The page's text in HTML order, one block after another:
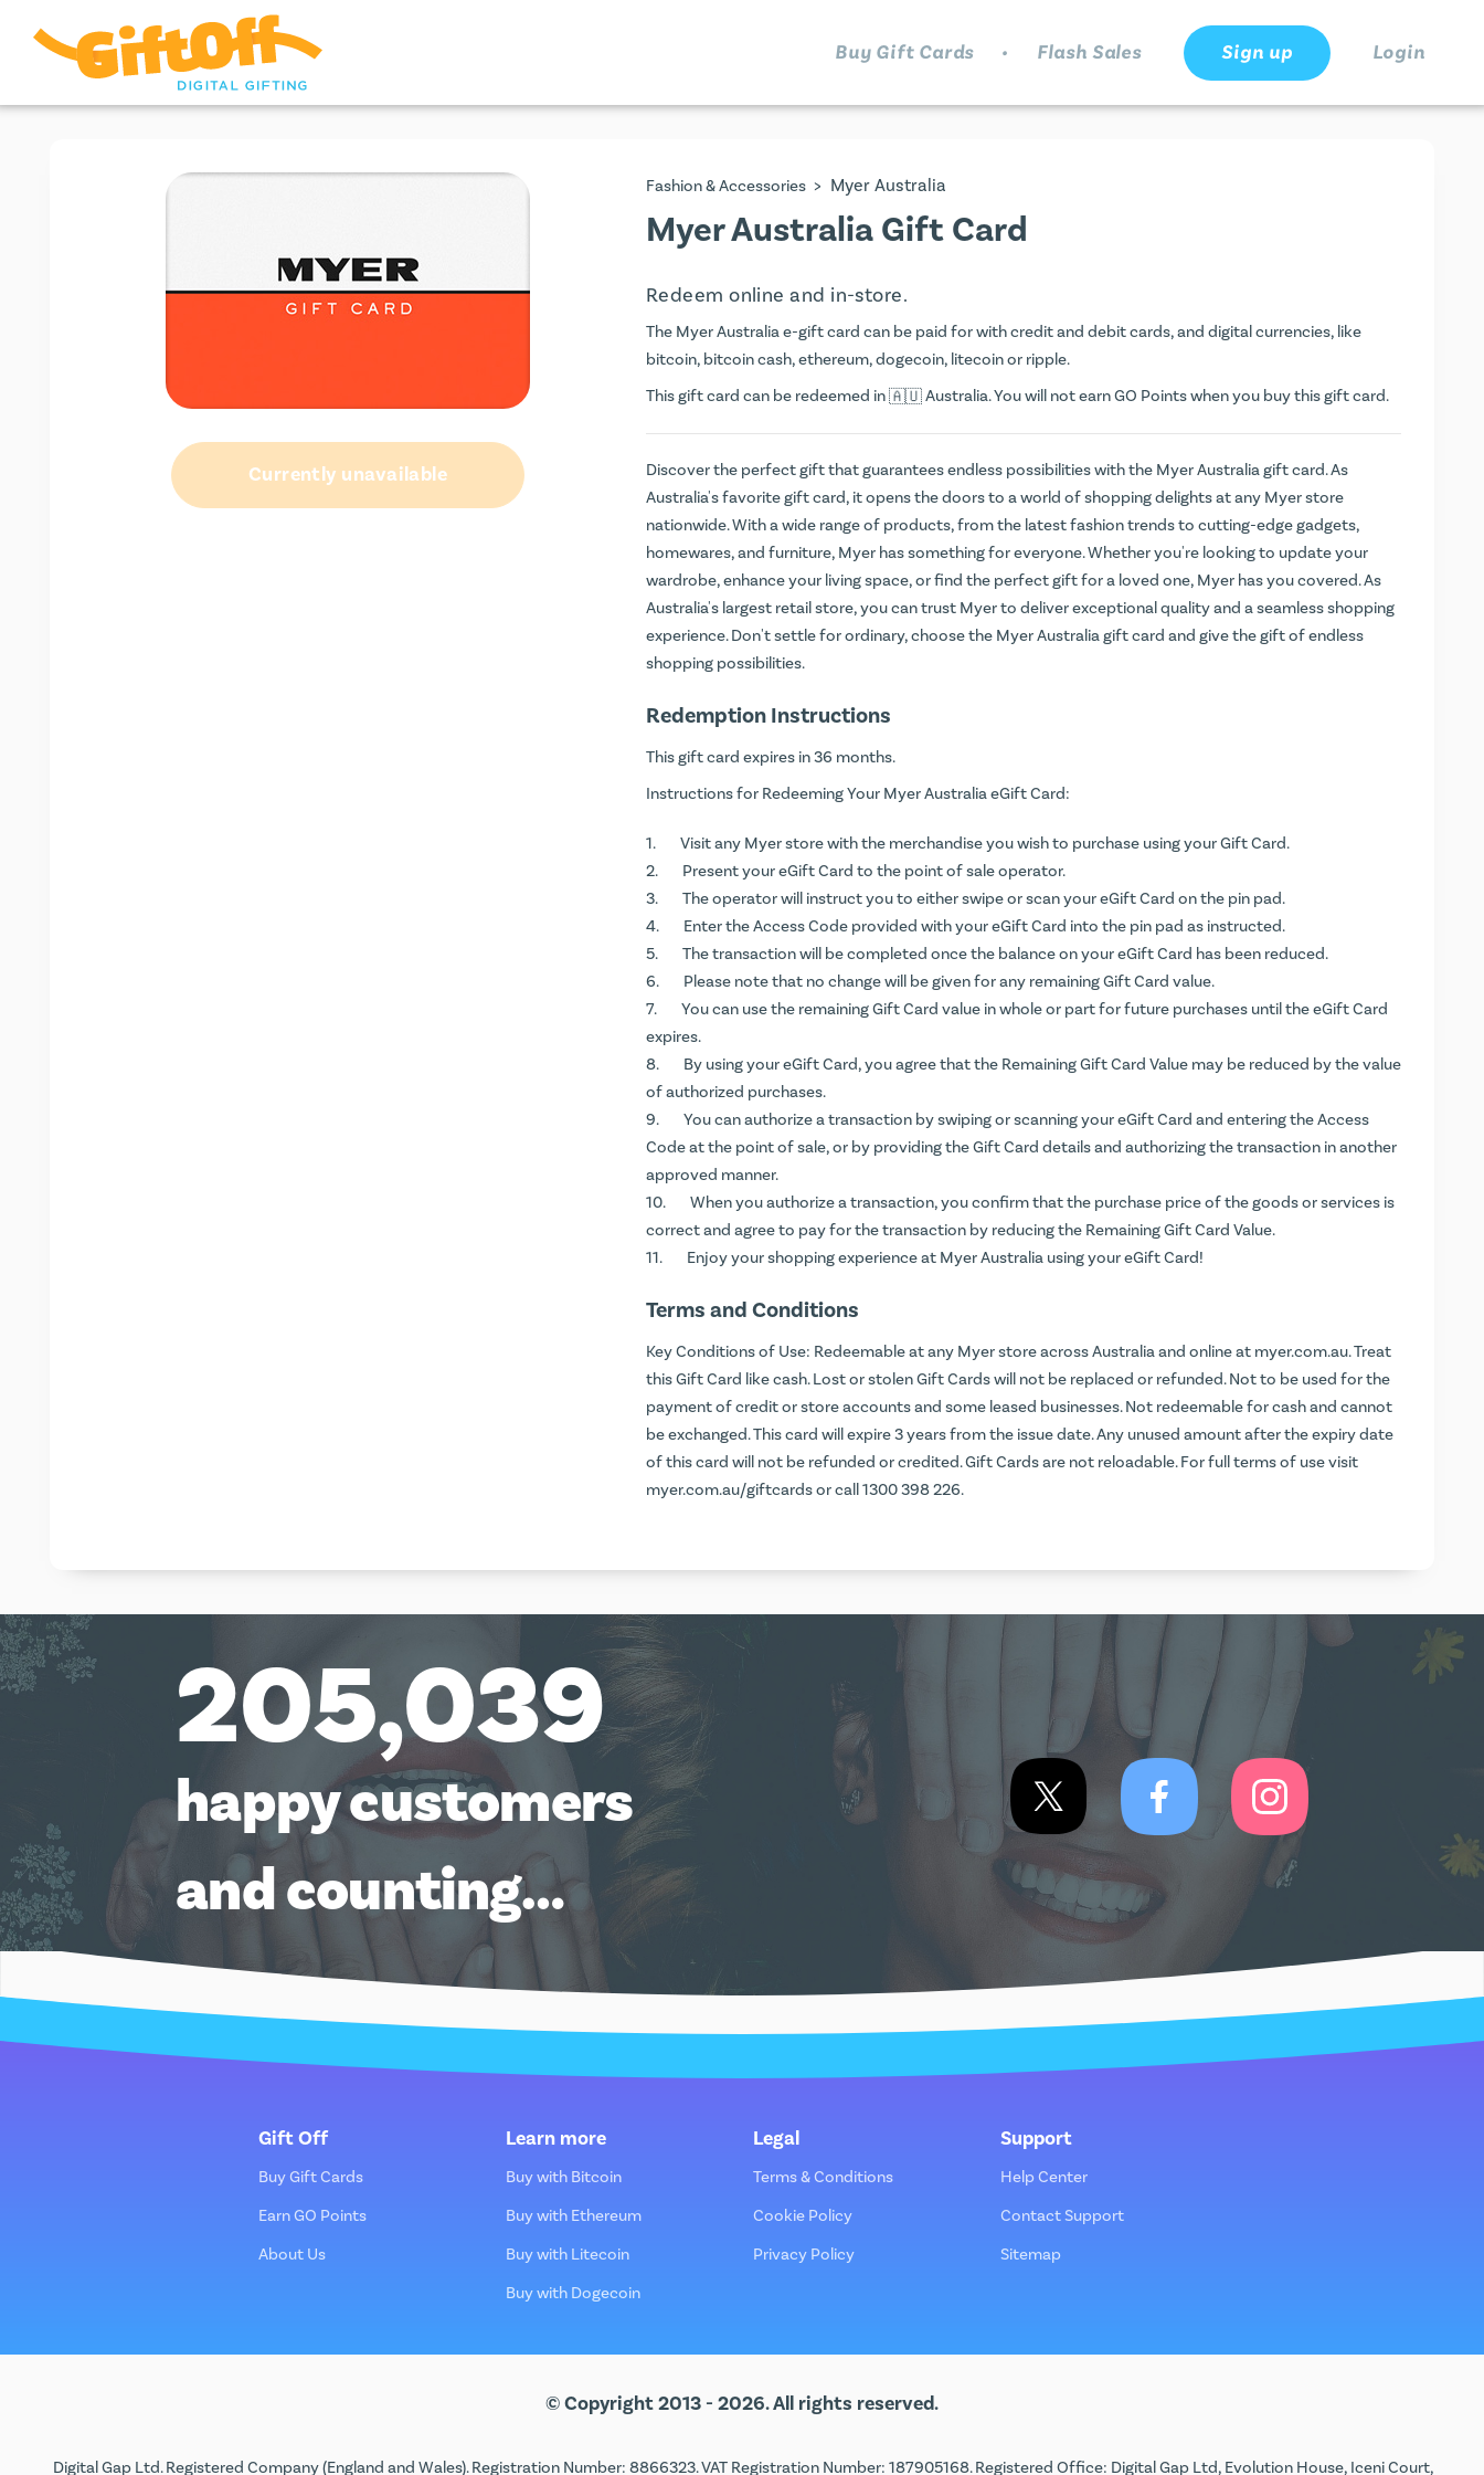
Buy Gift Cards . Flash Sales Sign up Login
Currently unavailable
Fashion & Accessories > Myer Australia
Myer Australia Gift Card
Redeem online and in-store.
The Myer Australia e-gift card can be paid for with credit and debit cards, and digital currencies, like
bitcoin, bitcoin cash, ethereum, dogecoin, litecoin or ripple.
This gift card can be redeemed in
Australia. You will not earnGO Pointswhen you buy this gift card.
Discover the perfect gift that guarantees endless possibilities with the Myer Australia gift card. As
Australia's favorite gift card, it opens the doors to a world of shopping delights at any Myer store
nationwide. With a wide range of products, from the latest fashion trends to cutting-edge gadgets,
homewares, and furniture, Myer has something for everyone. Whether you're looking to update your
wardrobe, enhance your living space, or find the perfect gift for a loved one, Myer has you covered. As
Australia's largest retail store, you can trust Myer to deliver exceptional quality and a seamless shopping
experience. Don't settle for ordinary, choose the Myer Australia gift card and give the gift of endless
shopping possibilities.
Redemption Instructions
This gift card expires in 36 months.
Instructions for Redeeming Your Myer Australia eGift Card:
Visit any Myer store with the merchandise you wish to purchase using your Gift Card.
Present your eGift Card to the point of sale operator.
The operator will instruct you to either swipe or scan your eGift Card on the pin pad.
Enter the Access Code provided with your eGift Card into the pin pad as instructed.
The transaction will be completed once the balance on your eGift Card has been reduced.
Please note that no change will be given for any remaining Gift Card value.
You can use the remaining Gift Card value in whole or part for future purchases until the eGift Card
expires.
By using your eGift Card, you agree that the Remaining Gift Card Value may be reduced by the value
of authorized purchases.
You can authorize a transaction by swiping or scanning your eGift Card and entering the Access
Code at the point of sale, or by providing the Gift Card details and authorizing the transaction in another
approved manner.
When you authorize a transaction, you confirm that the purchase price of the goods or services is
correct and agree to pay for the transaction by reducing the Remaining Gift Card Value.
Enjoy your shopping experience at Myer Australia using your eGift Card!
Terms and Conditions
Key Conditions of Use: Redeemable at any Myer store across Australia and online at myer.com.au. Treat
this Gift Card like cash. Lost or stolen Gift Cards will not be replaced or refunded. Not to be used for the
payment of credit or store accounts and some leased businesses. Not redeemable for cash and cannot
be exchanged. This card will expire 3 years from the issue date. Any unused amount after the expiry date
of this card will not be refunded or credited. Gift Cards are not reloadable. For full terms of use visit
myer.com.au/giftcardsor call 1300 398 226.
205,039
happy customers
and counting…
Gift Off
Buy Gift Cards
Earn GO Points
About Us
Learn more
Buy with Bitcoin
Buy with Ethereum
Buy with Litecoin
Buy with Dogecoin
Legal
Terms & Conditions
Cookie Policy
Privacy Policy
Support
Help Center
Contact Support
Sitemap
© Copyright 2013 - 2026. All rights reserved.
Digital Gap Ltd. Registered Company (England and Wales). Registration Number: 8866323. VAT Registration Number: 187905168. Registered Office: Digital Gap Ltd, Evolution House, Iceni Court,